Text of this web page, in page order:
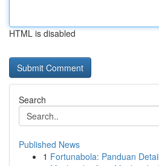
HTML is disabled
Search
Published News
1 Fortunabola: Panduan